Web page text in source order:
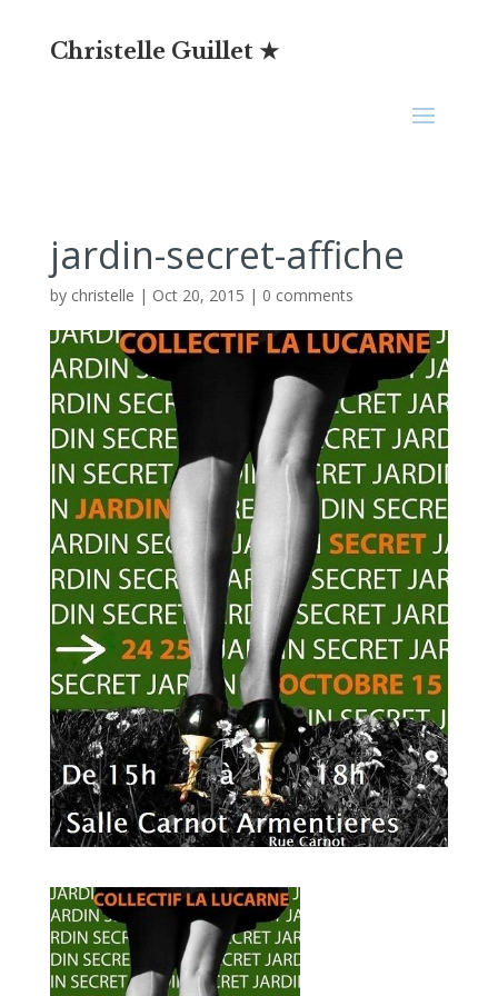
Christelle Guillet ★
jardin-secret-affiche
by christelle | Oct 20, 2015 | 0 comments